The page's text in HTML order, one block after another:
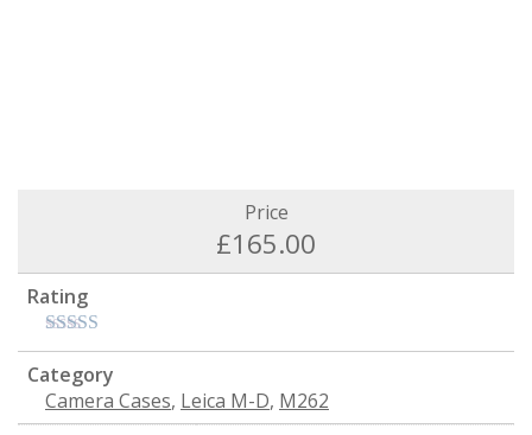
Price
£165.00
Rating
Category
Camera Cases, Leica M-D, M262